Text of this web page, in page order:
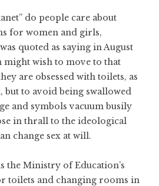
do people care about
for women and girls,
quoted as saying in August
might wish to move to that
are obsessed with toilets, as
but to avoid being swallowed
and symbols vacuum busily
in thrall to the ideological
change sex at will.
the Ministry of Education’s
toilets and changing rooms in